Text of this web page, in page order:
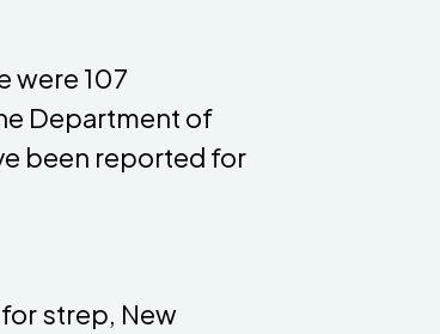
were 107
Department of
been reported for
strep, New